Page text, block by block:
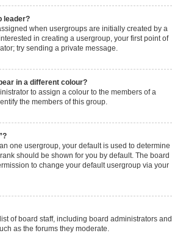
leader?
when usergroups are initially created by a
in creating a usergroup, your first point of
try sending a private message.
in a different colour?
to assign a colour to the members of a
the members of this group.
one usergroup, your default is used to determine
should be shown for you by default. The board
to change your default usergroup via your
of board staff, including board administrators and
as the forums they moderate.